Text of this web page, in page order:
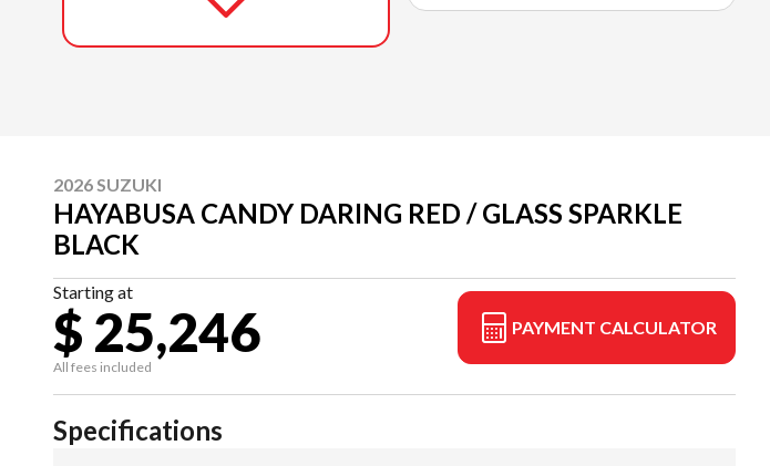
2026 SUZUKI
HAYABUSA CANDY DARING RED / GLASS SPARKLE
BLACK
Starting at
$ 25,246
All fees included
PAYMENT CALCULATOR
Specifications